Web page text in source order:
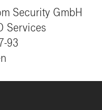
Security GmbH
Services
93